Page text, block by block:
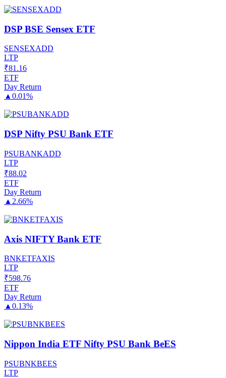
DSP BSE Sensex ETF
SENSEXADD
LTP
₹81.16
ETF
Day Return
▲0.01%
DSP Nifty PSU Bank ETF
PSUBANKADD
LTP
₹88.02
ETF
Day Return
▲ 2.66%
Axis NIFTY Bank ETF
BNKETFAXIS
LTP
₹598.76
ETF
Day Return
▲ 0.13%
Nippon India ETF Nifty PSU Bank BeES
PSUBNKBEES
LTP